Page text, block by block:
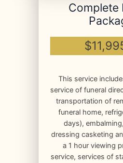
Complete
This service
service of funeral
transportation of
funeral home,
days),
dressing casketing
a 1 hour viewing
service, services of